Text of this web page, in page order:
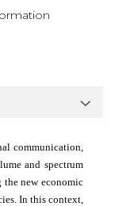
communication
and spectrum
the new economic
In this context